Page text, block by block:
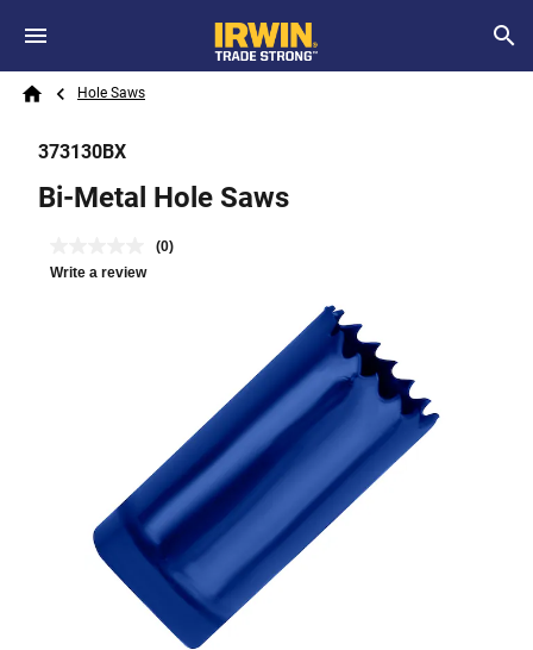
Skip to main content
Search
Breadcrumb
Hole Saws
373130BX
Bi-Metal Hole Saws
(0)
Write a review